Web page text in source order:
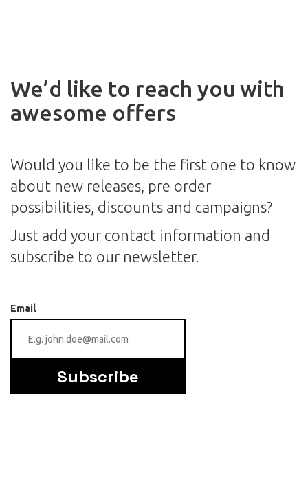
We’d like to reach you with
awesome offers
Would you like to be the first one to know
about new releases, pre order
possibilities, discounts and campaigns?
Just add your contact information and
subscribe to our newsletter.
Email
Subscribe